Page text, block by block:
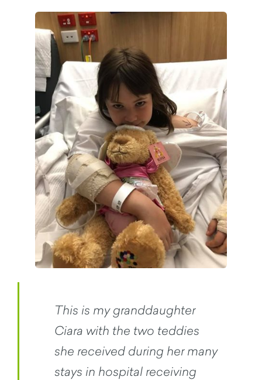
This is my granddaughter
Ciara with the two teddies
she received during her many
stays in hospital receiving